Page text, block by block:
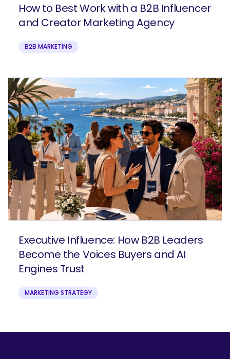
How to Best Work with a B2B Influencer
and Creator Marketing Agency
B2B MARKETING
Executive Influence: How B2B Leaders
Become the Voices Buyers and AI
Engines Trust
MARKETING STRATEGY